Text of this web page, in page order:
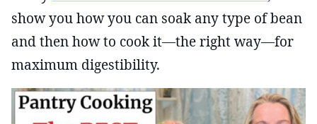
show you how you can soak any type of bean
and then how to cook it—the right way—for
maximum digestibility.